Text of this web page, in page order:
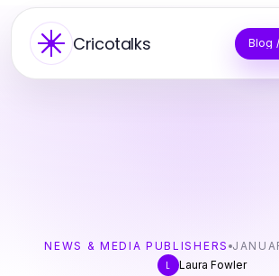
Cricotalks Blog
NEWS & MEDIA PUBLISHERS
L
Laura Fowler